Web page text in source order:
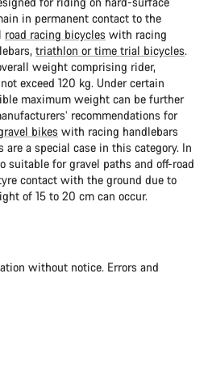
in permanent contact to the
road racing bicycles with racing
triathlon or time trial bicycles.
weight comprising rider,
exceed 120 kg. Under certain
maximum weight can be further
recommendations for
bikes with racing handlebars
are a special case in this category. In
suitable for gravel paths and off-road
contact with the ground due to
of 15 to 20 cm can occur.
without notice. Errors and